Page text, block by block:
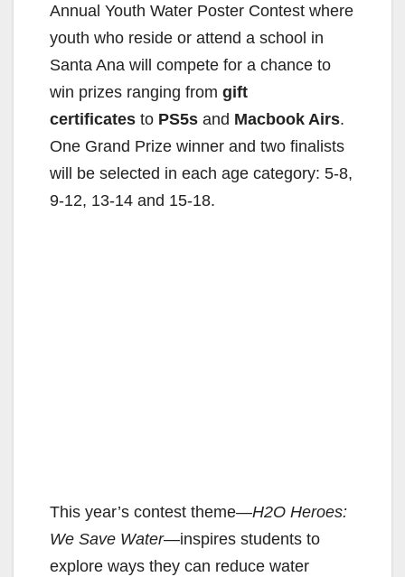
Annual Youth Water Poster Contest where
youth who reside or attend a school in
Santa Ana will compete for a chance to
win prizes ranging from gift
certificates to PS5s and Macbook Airs.
One Grand Prize winner and two finalists
will be selected in each age category: 5-8,
9-12, 13-14 and 15-18.
This year’s contest theme—H2O Heroes:
We Save Water—inspires students to
explore ways they can reduce water